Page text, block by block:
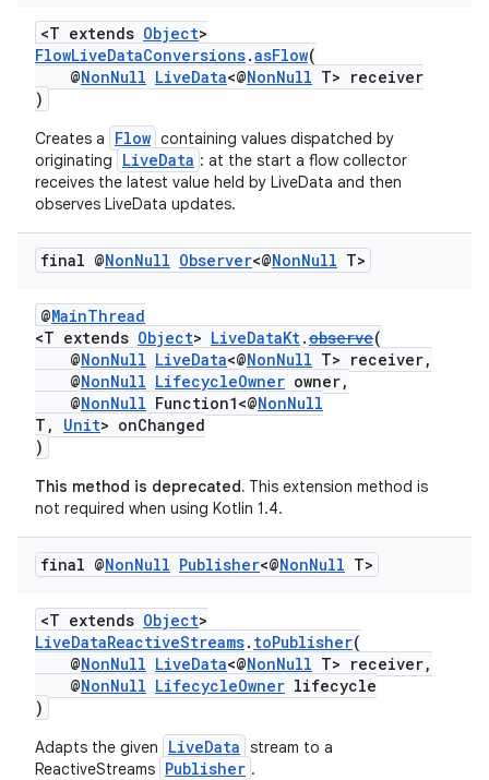
<T extends Object>
FlowLiveDataConversions.asFlow(
@NonNull LiveData<@NonNull T> receiver
)
Creates a Flow containing values dispatched by
originating
LiveData : at the start a flow collector
receives the latest value held by LiveData and then
observes LiveData updates.
final @NonNull Observer<@NonNull T>
@MainThread
<T extends Object> LiveDataKt.observe(
@NonNull LiveData<@NonNull T> receiver,
@NonNull LifecycleOwner owner,
@NonNull Function1<@NonNull
T, Unit> onChanged
)
This method is deprecated. This extension method is
not required when using Kotlin 1.4.
final @NonNull Publisher<@NonNull T>
<T extends Object>
LiveDataReactiveStreams. toPublisher(
@NonNull LiveData<@NonNull T> receiver,
@NonNull LifecycleOwner lifecycle
)
Adapts the given LiveData stream to a
ReactiveStreams Publisher .